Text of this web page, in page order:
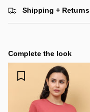
Shipping + Returns
Complete the look